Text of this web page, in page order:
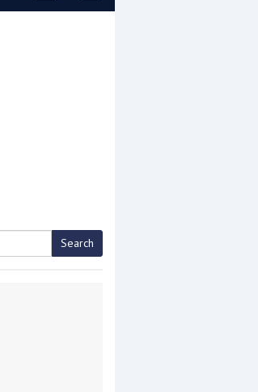
Search